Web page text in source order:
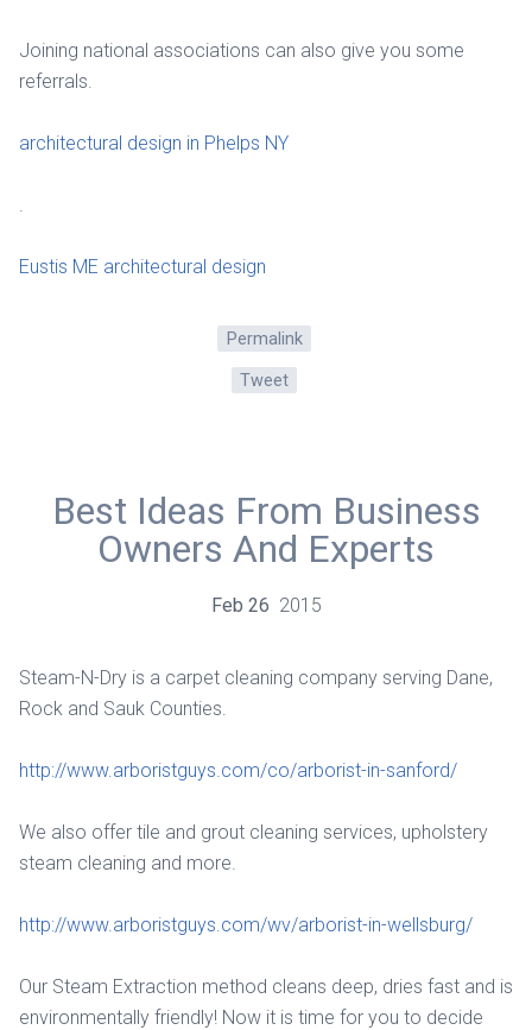
Joining national associations can also give you some
referrals.
architectural design in Phelps NY
Eustis ME architectural design
Permalink
Tweet
Best Ideas From Business
Owners And Experts
Feb 26 2015
Steam-N-Dry is a carpet cleaning company serving Dane,
Rock and Sauk Counties.
http://www.arboristguys.com/co/arborist-in-sanford/
We also offer tile and grout cleaning services, upholstery
steam cleaning and more.
http://www.arboristguys.com/wv/arborist-in-wellsburg/
Our Steam Extraction method cleans deep, dries fast and is
environmentally friendly! Now it is time for you to decide